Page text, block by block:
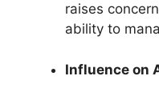
raises
ability to
Influence on